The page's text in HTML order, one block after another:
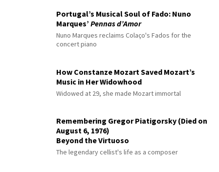
Portugal’s Musical Soul of Fado: Nuno
Marques’ Pennas d’Amor
Nuno Marques reclaims Colaço's Fados for the
concert piano
How Constanze Mozart Saved Mozart’s
Music in Her Widowhood
Widowed at 29, she made Mozart immortal
Remembering Gregor Piatigorsky (Died on
August 6, 1976)
Beyond the Virtuoso
The legendary cellist's life as a composer